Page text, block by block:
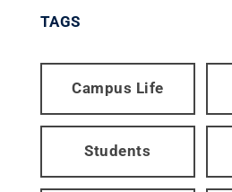
TAGS
Campus Life
Students